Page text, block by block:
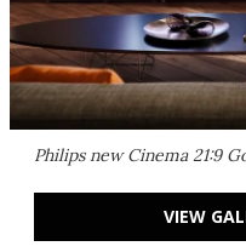
Philips new Cinema 21:9
VIEW